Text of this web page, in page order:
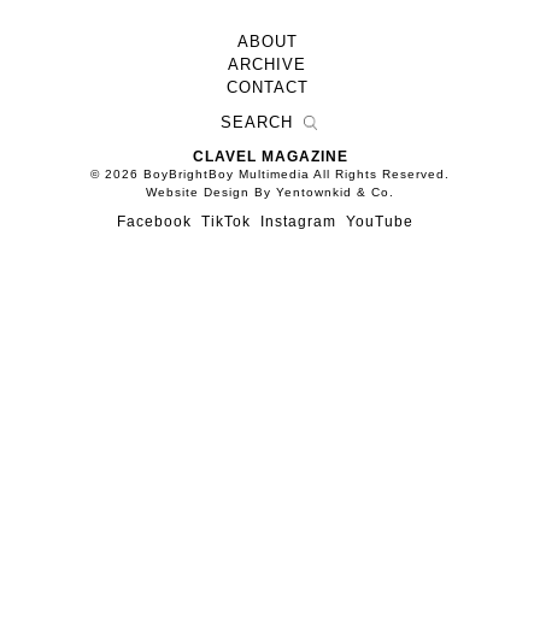
ABOUT
ARCHIVE
CONTACT
CLAVEL MAGAZINE
© 2026 BoyBrightBoy Multimedia All Rights Reserved.
Website Design By Yentownkid & Co.
Facebook TikTok Instagram YouTube